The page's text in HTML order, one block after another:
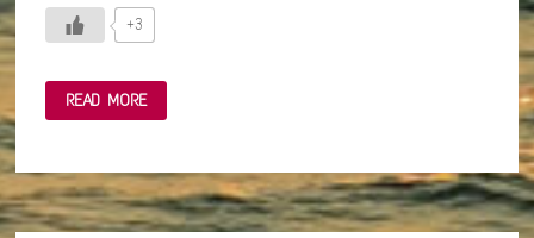
+3
ONE
DAY
MONSOON
TREK
TO
KORIGAD
FORT
READ MORE